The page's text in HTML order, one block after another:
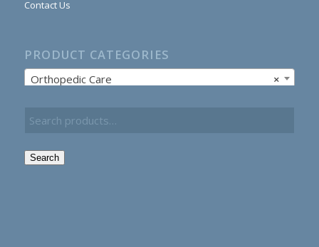
Contact Us
PRODUCT CATEGORIES
×
Orthopedic Care
Search